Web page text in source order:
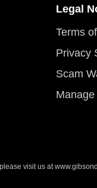
Legal
Terms
Privacy
Scam
visit us at